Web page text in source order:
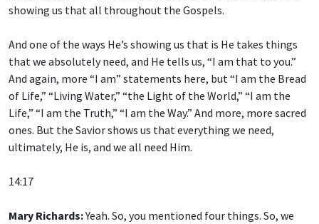
showing us that all throughout the Gospels.
And one of the ways He’s showing us that is He takes things
that we absolutely need, and He tells us, “I am that to you.”
And again, more “I am” statements here, but “I am the Bread
of Life,” “Living Water,” “the Light of the World,” “I am the
Life,” “I am the Truth,” “I am the Way.” And more, more sacred
ones. But the Savior shows us that everything we need,
ultimately, He is, and we all need Him.
14:17
Mary Richards:Yeah. So, you mentioned four things. So, we